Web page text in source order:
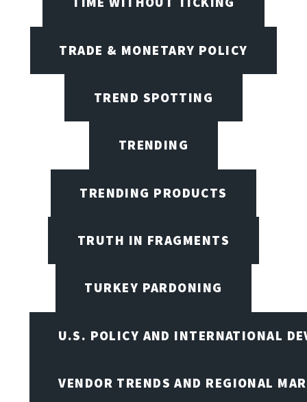
TRADE & MONETARY POLICY
TREND SPOTTING
TRENDING
TRENDING PRODUCTS
TRUTH IN FRAGMENTS
TURKEY PARDONING
U.S. POLICY AND INTERNATIONAL
VENDOR TRENDS AND REGIONAL